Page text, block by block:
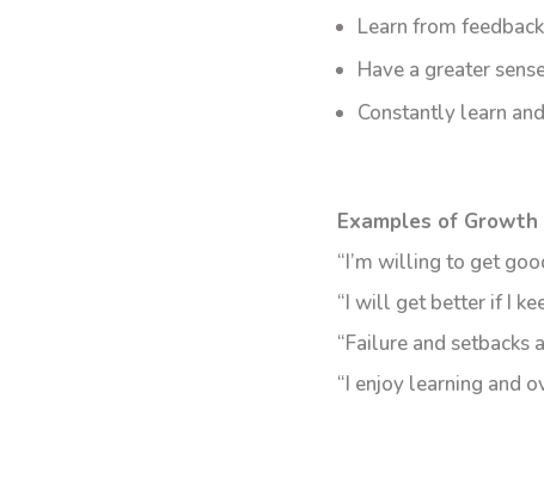
Learn from
Have a greater
Constantly learn
Examples of Growth
“I’m willing to get
“I will get better if I
“Failure and setbacks
“I enjoy learning and